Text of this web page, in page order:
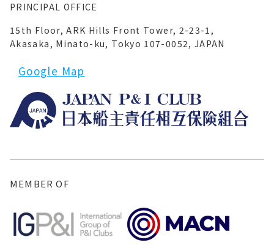
PRINCIPAL OFFICE
15th Floor, ARK Hills Front Tower, 2-23-1,
Akasaka, Minato-ku, Tokyo 107-0052, JAPAN
Google Map
MEMBER OF